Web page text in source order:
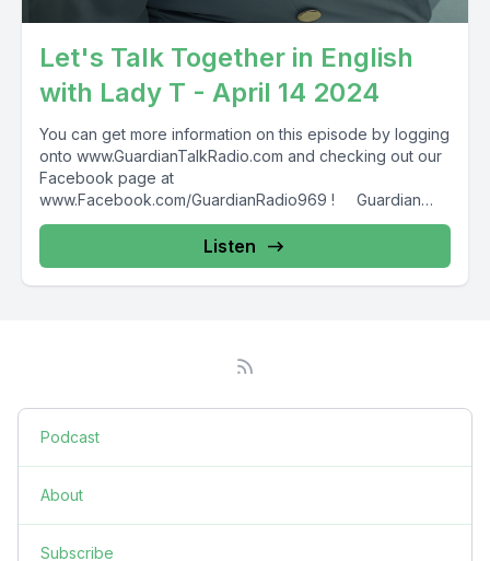
Let's Talk Together in English
with Lady T - April 14 2024
You can get more information on this episode by logging
onto www.GuardianTalkRadio.com and checking out our
Facebook page at
www.Facebook.com/GuardianRadio969 ! Guardian
Radio providing...
Listen
Podcast
About
Subscribe